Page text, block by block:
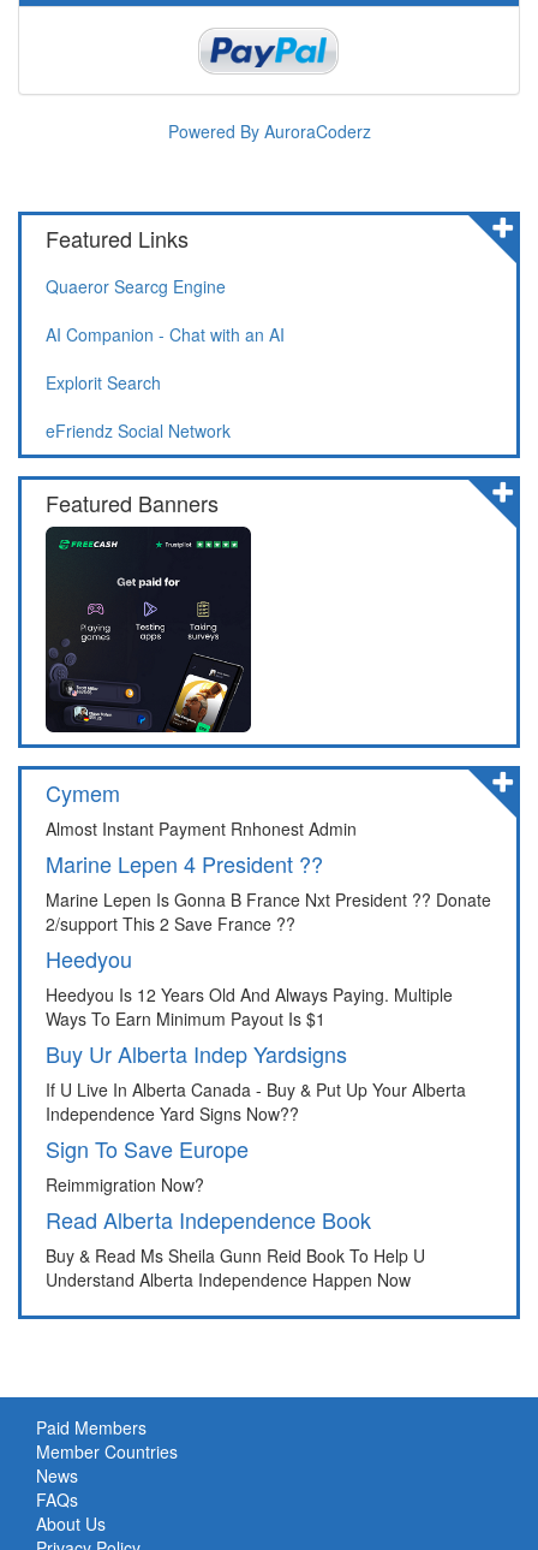
Powered By AuroraCoderz
Featured Links
Quaeror Searcg Engine
AI Companion - Chat with an AI
Explorit Search
eFriendz Social Network
Featured Banners
Cymem
Almost Instant Payment Rnhonest Admin
Marine Lepen 4 President ??
Marine Lepen Is Gonna B France Nxt President ?? Donate
2/support This 2 Save France ??
Heedyou
Heedyou Is 12 Years Old And Always Paying. Multiple
Ways To Earn Minimum Payout Is $1
Buy Ur Alberta Indep Yardsigns
If U Live In Alberta Canada - Buy & Put Up Your Alberta
Independence Yard Signs Now??
Sign To Save Europe
Reimmigration Now?
Read Alberta Independence Book
Buy & Read Ms Sheila Gunn Reid Book To Help U
Understand Alberta Independence Happen Now
Paid Members
Member Countries
News
FAQs
About Us